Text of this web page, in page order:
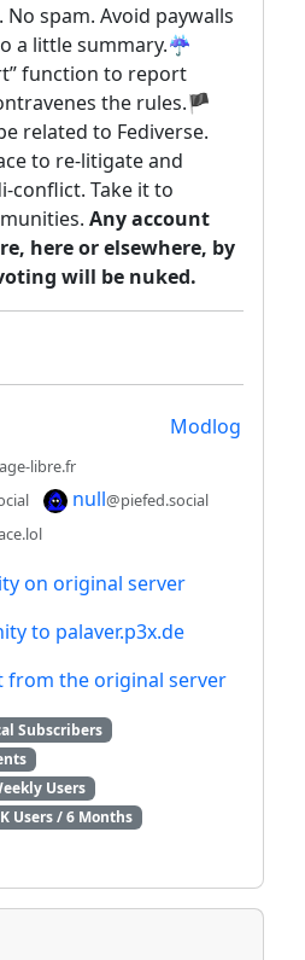
spam. Avoid paywalls
a little summary.☔
function to report
the rules.🏴
related to Fediverse.
to re-litigate and
conflict. Take it to
Any account
here or elsewhere, by
will be nuked.
Modlog
libre.fr
null@piefed.social
on original server
to palaver.p3x.de
from the original server
Subscribers
Users
Users / 6 Months